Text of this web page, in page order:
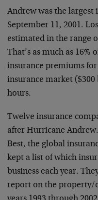
Andrew was the
September 11, 2001.
estimated in the range
That’s as much as 16%
insurance premiums
insurance market
hours.
Twelve insurance
after Hurricane Andrew.
Best, the global
kept a list of which
business each year.
report on the property/